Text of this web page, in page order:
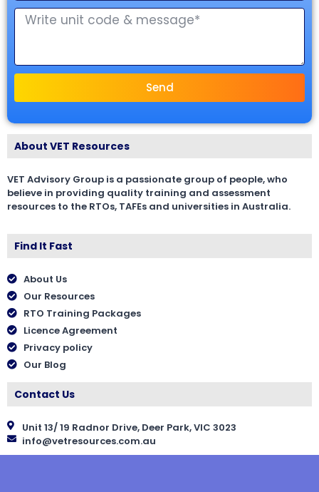
Send
About VET Resources
VET Advisory Group is a passionate group of people, who
believe in providing quality training and assessment
resources to the RTOs, TAFEs and universities in Australia.
Find It Fast
About Us
Our Resources
RTO Training Packages
Licence Agreement
Privacy policy
Our Blog
Contact Us
Unit 13/ 19 Radnor Drive, Deer Park, VIC 3023
info@vetresources.com.au